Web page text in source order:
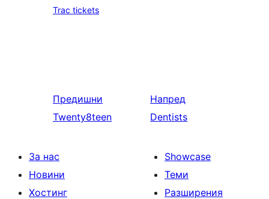
Trac tickets
Предишни
Twenty8teen
Напред
Dentists
За нас
Новини
Хостинг
Showcase
Теми
Разширения